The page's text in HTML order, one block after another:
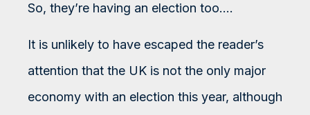
So, they’re having an election too….
It is unlikely to have escaped the reader’s
attention that the UK is not the only major
economy with an election this year, although